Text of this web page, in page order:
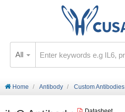
All
Home Antibody Custom Antibodies